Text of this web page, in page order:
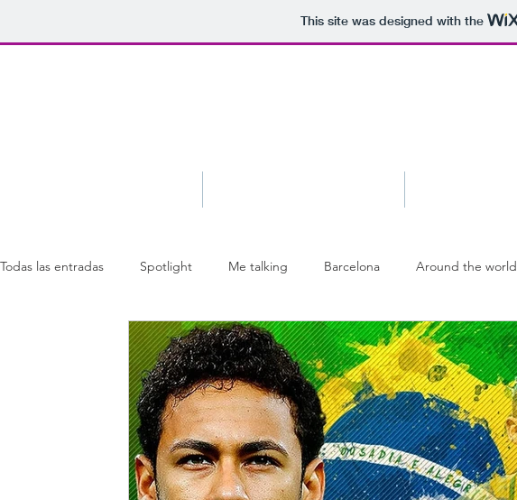
This site was designed with the
Todas las entradas Spotlight Me talking Barcelona Around the world